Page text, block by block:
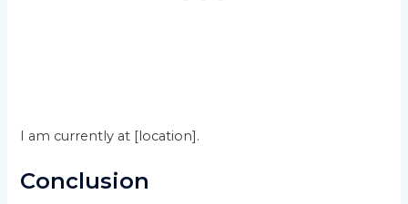
I am currently at [location].
Conclusion